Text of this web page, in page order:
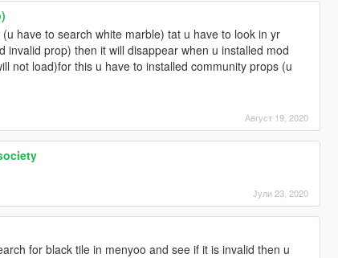
have to search white marble) tat u have to look in yr
invalid prop) then it will disappear when u installed mod
not load)for this u have to installed community props (u
Август 19, 2020
Јули 23, 2020
for black tile in menyoo and see if it is invalid then u